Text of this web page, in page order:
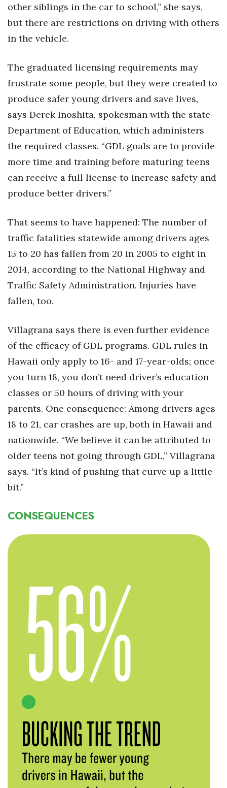
other siblings in the car to school,” she says,
but there are restrictions on driving with others
in the vehicle.
The graduated licensing requirements may
frustrate some people, but they were created to
produce safer young drivers and save lives,
says Derek Inoshita, spokesman with the state
Department of Education, which administers
the required classes. “GDL goals are to provide
more time and training before maturing teens
can receive a full license to increase safety and
produce better drivers.”
That seems to have happened: The number of
traffic fatalities statewide among drivers ages
15 to 20 has fallen from 20 in 2005 to eight in
2014, according to the National Highway and
Traffic Safety Administration. Injuries have
fallen, too.
Villagrana says there is even further evidence
of the efficacy of GDL programs. GDL rules in
Hawaii only apply to 16- and 17-year-olds; once
you turn 18, you don’t need driver’s education
classes or 50 hours of driving with your
parents. One consequence: Among drivers ages
18 to 21, car crashes are up, both in Hawaii and
nationwide. “We believe it can be attributed to
older teens not going through GDL,” Villagrana
says. “It’s kind of pushing that curve up a little
bit.”
CONSEQUENCES